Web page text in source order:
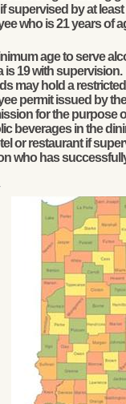
supervised by at
who is 21 years of
age to serve
is 19 with supervision.
may hold a restricted
permit issued by the
for the purpose
beverages in the
or restaurant if
who has